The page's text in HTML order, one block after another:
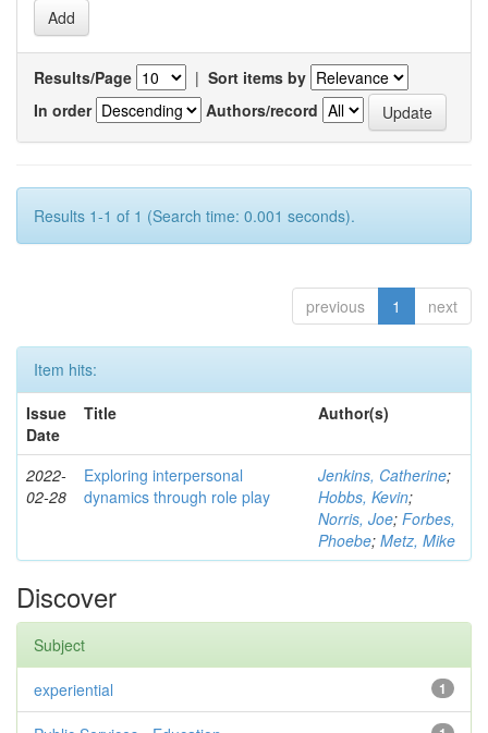
Results/Page | Sort items by
In order
Authors/record
Results 1-1 of 1 (Search time: 0.001 seconds).
previous 1 next
Item hits:
Issue
Date
Title Author(s)
2022-
02-28
Exploring interpersonal
dynamics through role play
Jenkins, Catherine;
Hobbs, Kevin;
Norris, Joe; Forbes,
Phoebe; Metz, Mike
Discover
Subject
1
experiential